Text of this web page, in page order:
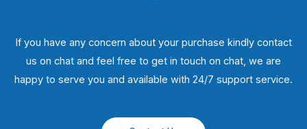
If you have any concern about your purchase kindly contact
us on chat and feel free to get in touch on chat, we are
happy to serve you and available with 24/7 support service.